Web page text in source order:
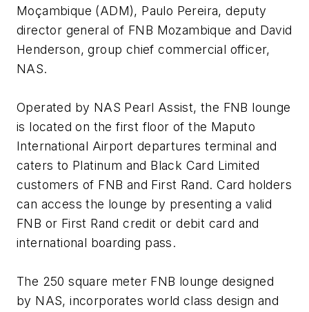
Moçambique (ADM), Paulo Pereira, deputy
director general of FNB Mozambique and David
Henderson, group chief commercial officer,
NAS.
Operated by NAS Pearl Assist, the FNB lounge
is located on the first floor of the Maputo
International Airport departures terminal and
caters to Platinum and Black Card Limited
customers of FNB and First Rand. Card holders
can access the lounge by presenting a valid
FNB or First Rand credit or debit card and
international boarding pass.
The 250 square meter FNB lounge designed
by NAS, incorporates world class design and